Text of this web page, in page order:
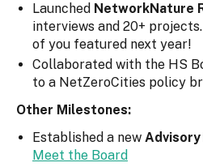
Launched NetworkNature
interviews and 20+
of you featured next year!
Collaborated with the HS
to a NetZeroCities policy
Other Milestones:
Established a new Advisory
Meet the Board